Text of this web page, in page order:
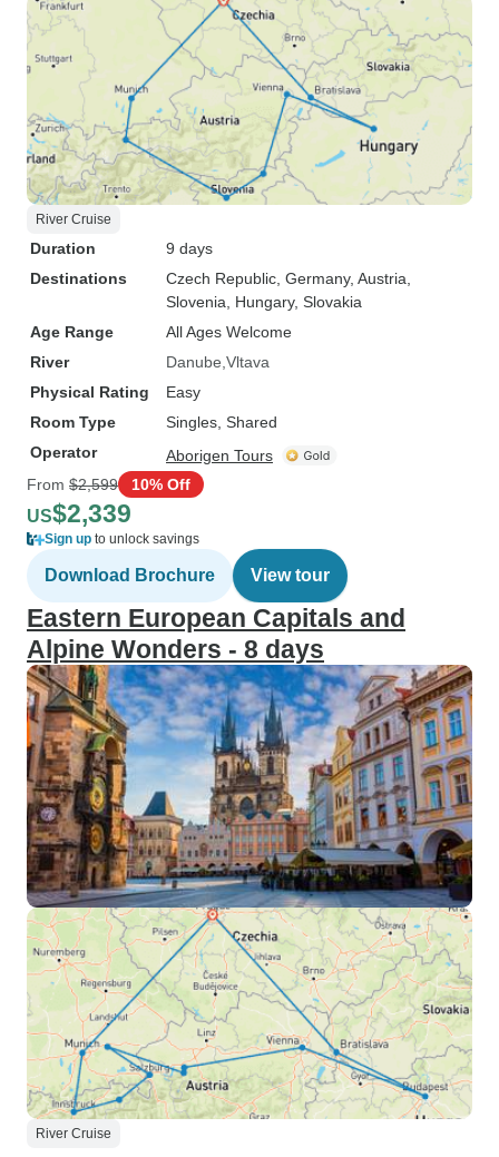
River Cruise
Duration
9 days
Destinations
Czech Republic , Germany, Austria
Slovenia , Hungary, Slovakia
Age Range
All Ages Welcome
River
Danube Vltava
Physical Rating
Easy
Room Type
Singles, Shared
Operator
Aborigen Tours
From $2,599 10% Off
US$2,339
Sign up to unlock savings
Download Brochure View tour
Eastern European Capitals and
Alpine Wonders - 8 days
River Cruise